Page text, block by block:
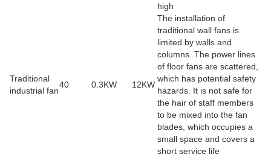
high
Traditional
industrial fan
40 0.3KW 12KW
The installation of
traditional wall fans is
limited by walls and
columns. The power lines
of floor fans are scattered,
which has potential safety
hazards. It is not safe for
the hair of staff members
to be mixed into the fan
blades, which occupies a
small space and covers a
short service life